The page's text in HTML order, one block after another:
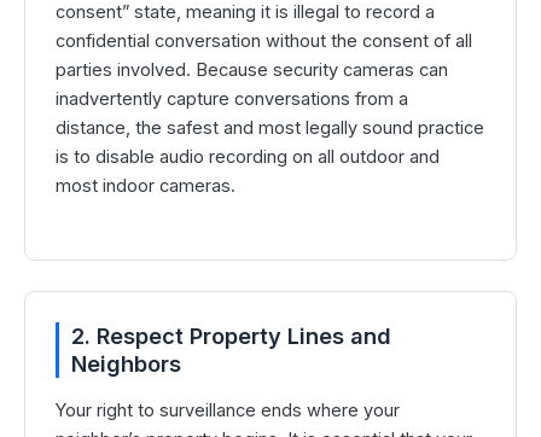
consent” state, meaning it is illegal to record a
confidential conversation without the consent of all
parties involved. Because security cameras can
inadvertently capture conversations from a
distance, the safest and most legally sound practice
is to disable audio recording on all outdoor and
most indoor cameras.
2. Respect Property Lines and
Neighbors
Your right to surveillance ends where your